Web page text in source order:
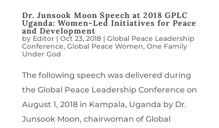
Dr. Junsook Moon Speech at 2018 GPLC
Uganda: Women-Led Initiatives for Peace
and Development
by Editor| Oct 23, 2018| Global Peace Leadership
Conference, Global Peace Women, One Family
Under God
The following speech was delivered during
the Global Peace Leadership Conference on
August 1, 2018 in Kampala, Uganda by Dr.
Junsook Moon, chairwoman of Global